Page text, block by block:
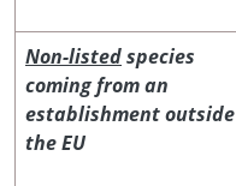
Non-listedspecies
coming from an
establishment outside
the EU